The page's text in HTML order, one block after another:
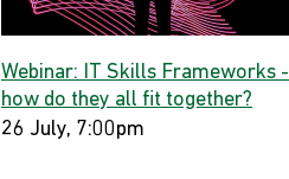
Webinar: IT Skills Frameworks -
how do they all fit together?
26 July, 7:00pm